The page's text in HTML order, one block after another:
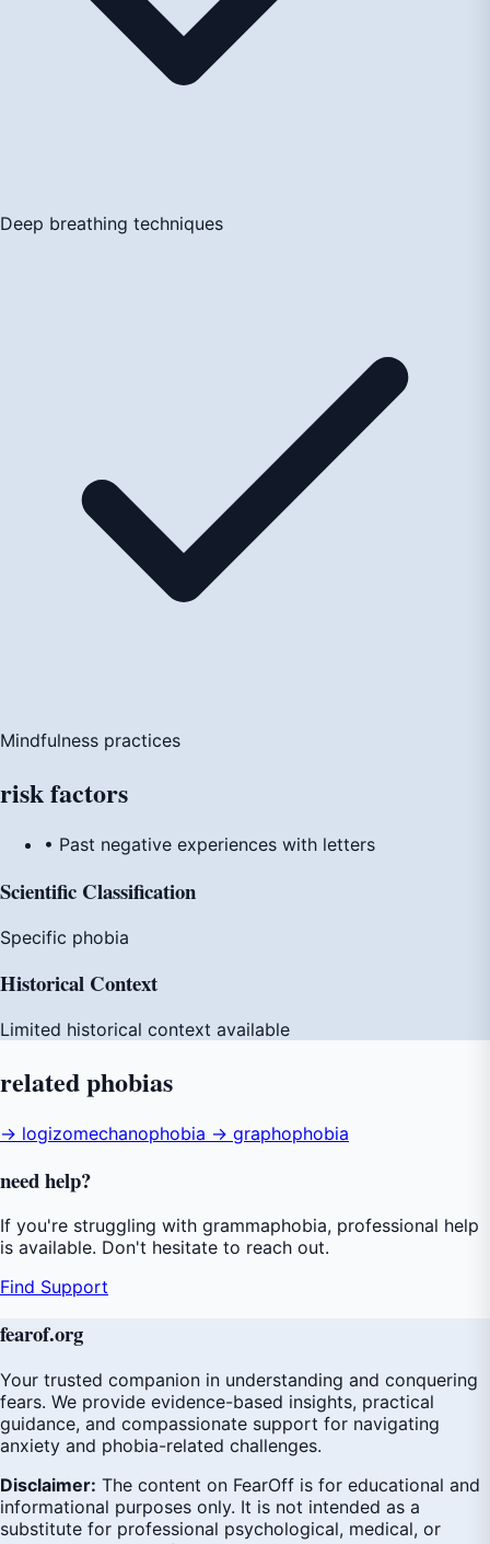
Deep breathing techniques
Mindfulness practices
riskfactors
• Past negative experiences with letters
Scientific Classification
Specific phobia
Historical Context
Limited historical context available
relatedphobias
→ logizomechanophobia → graphophobia
needhelp?
If you're struggling with grammaphobia, professional help
is available. Don't hesitate to reach out.
Find Support
fearof.org
Your trusted companion in understanding and conquering
fears. We provide evidence-based insights, practical
guidance, and compassionate support for navigating
anxiety and phobia-related challenges.
Disclaimer: The content on FearOff is for educational and
informational purposes only. It is not intended as a
substitute for professional psychological, medical, or